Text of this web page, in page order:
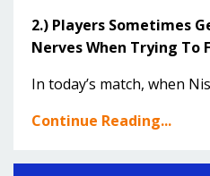
2.) Players Sometimes
Nerves When Trying To
In today’s match, when
Continue Reading...